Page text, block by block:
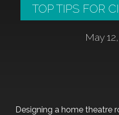
TOP TIPS FOR
May
Designing a home theatre